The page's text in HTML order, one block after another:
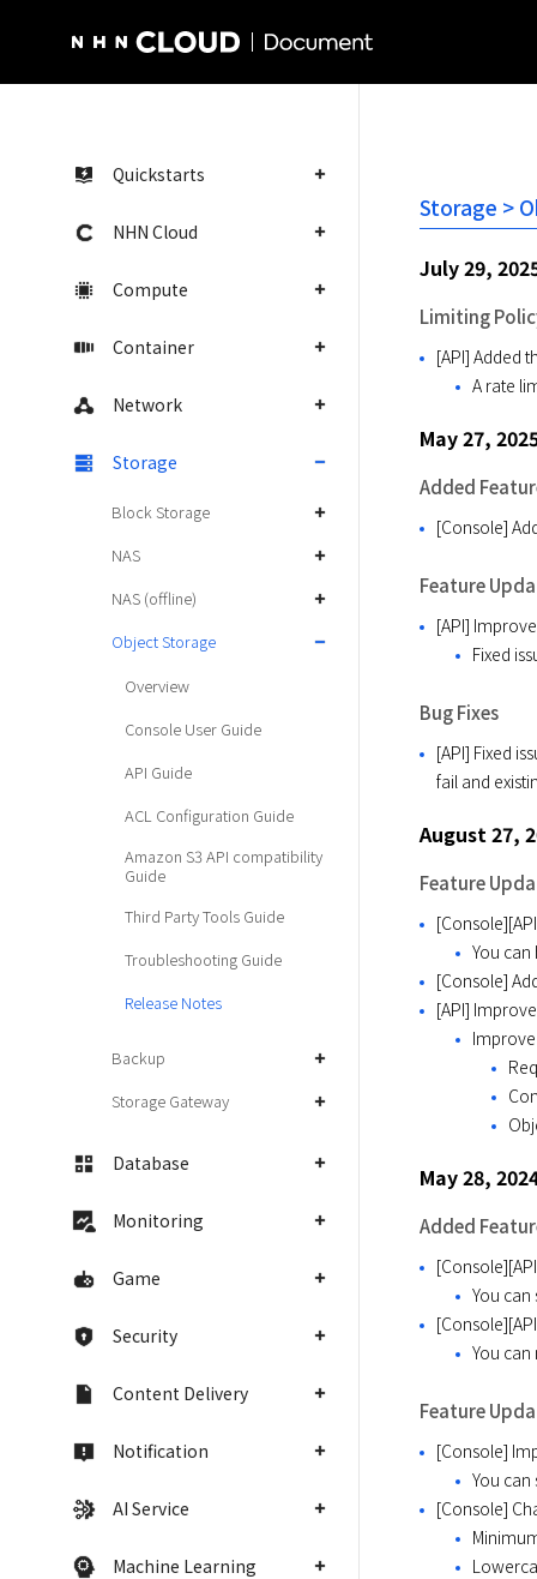
Quickstarts
NHN Cloud
Compute
Container
Network
Storage
Block Storage
NAS
NAS (offline)
Object Storage
Overview
Console User Guide
API Guide
ACL Configuration Guide
Amazon S3 API compatibility
Guide
Third Party Tools Guide
Troubleshooting Guide
Release Notes
Backup
Storage Gateway
Database
Monitoring
Game
Security
Content Delivery
Notification
AI Service
Machine Learning
Storage >
July 29,
Limiting
[API] Added
A rate
May 27,
Added
[Console]
Feature
[API]
Fixed
Bug Fixes
[API] Fixed
fail and
August 27,
Feature
You
[Console]
[API]
May 28,
Added
You
You
Feature
[Console]
You
[Console]